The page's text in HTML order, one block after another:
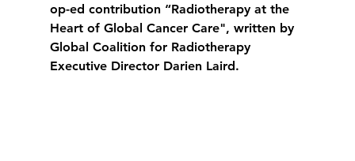
op-ed contribution “Radiotherapy at the
Heart of Global Cancer Care", written by
Global Coalition for Radiotherapy
Executive Director Darien Laird.